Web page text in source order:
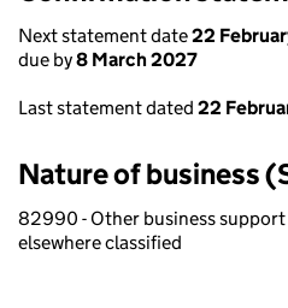
Next statement date22
due by8 March 2027
Last statement dated 22
Nature of business
82990 - Other business
elsewhere classified